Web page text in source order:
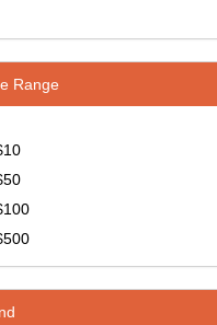
Range